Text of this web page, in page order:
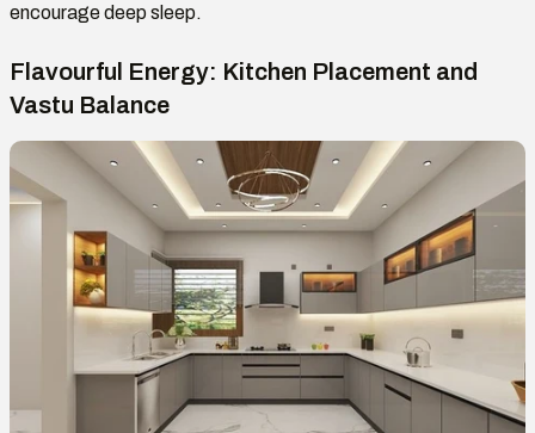
encourage deep sleep.
Flavourful Energy: Kitchen Placement and
Vastu Balance